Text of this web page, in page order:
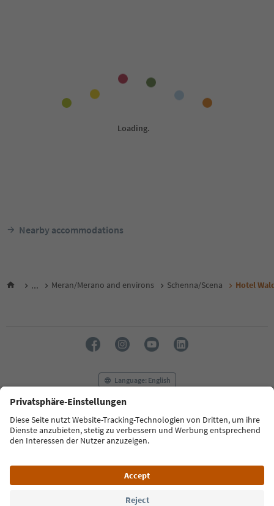
Nearby accommodations
... Meran/Merano and environs Schenna/Scena Hotel
Language: English
FAQ Contact us Press MICE
Privacy Policy
Terms & Conditions
Imprint
Cookie Policy
South Tyrol B2B